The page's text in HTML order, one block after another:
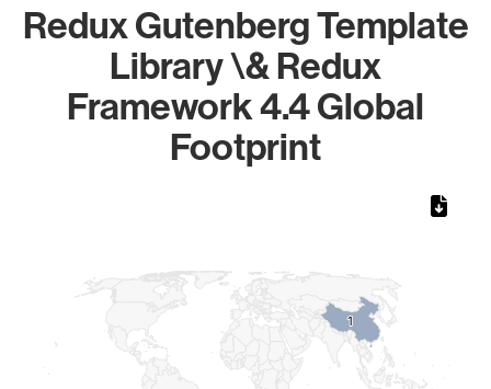
Redux Gutenberg Template
Library \& Redux
Framework 4.4 Global
Footprint
11